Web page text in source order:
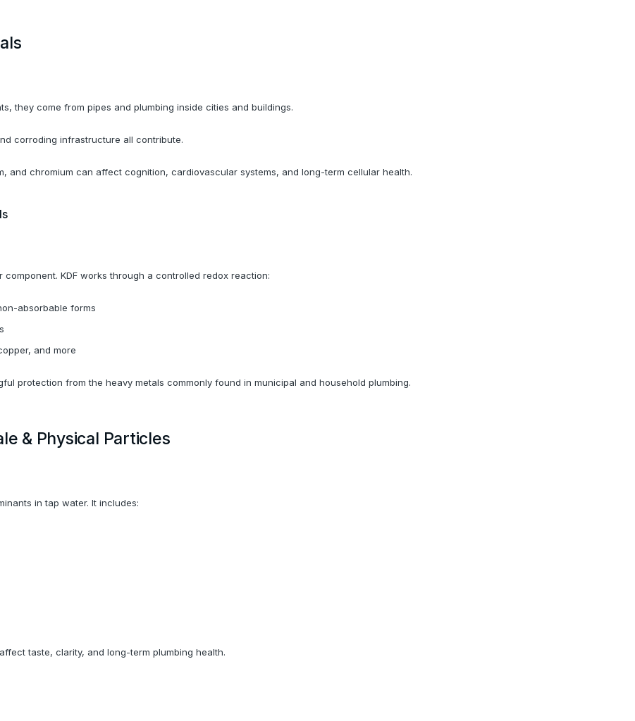
they come from pipes and plumbing inside cities and buildings.
corroding infrastructure all contribute.
and chromium can affect cognition, cardiovascular systems, and long-term cellular health.
component. KDF works through a controlled redox reaction:
absorbable forms
and more
protection from the heavy metals commonly found in municipal and household plumbing.
& Physical Particles
in tap water. It includes:
taste, clarity, and long-term plumbing health.